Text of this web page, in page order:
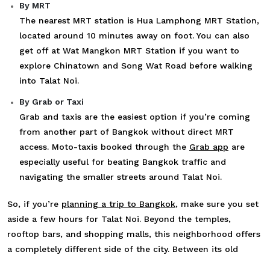
By MRT
The nearest MRT station is Hua Lamphong MRT Station,
located around 10 minutes away on foot. You can also
get off at Wat Mangkon MRT Station if you want to
explore Chinatown and Song Wat Road before walking
into Talat Noi.
By Grab or Taxi
Grab and taxis are the easiest option if you’re coming
from another part of Bangkok without direct MRT
access. Moto-taxis booked through the Grab app are
especially useful for beating Bangkok traffic and
navigating the smaller streets around Talat Noi.
So, if you’re planning a trip to Bangkok, make sure you set
aside a few hours for Talat Noi. Beyond the temples,
rooftop bars, and shopping malls, this neighborhood offers
a completely different side of the city. Between its old